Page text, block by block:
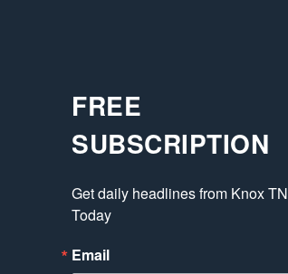
FREE
SUBSCRIPTION
Get daily headlines from Knox TN
Today
Email